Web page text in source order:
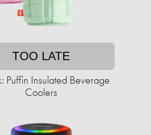
TOO LATE
Puffin Insulated Beverage
Coolers